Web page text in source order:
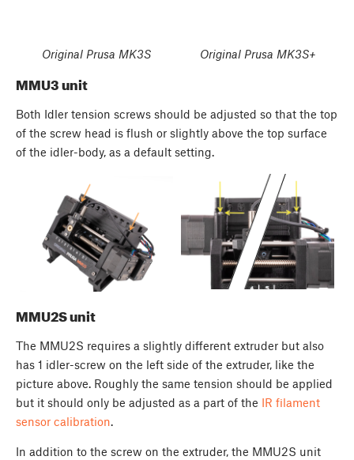
Original Prusa MK3S Original Prusa MK3S+
MMU3 unit
Both Idler tension screws should be adjusted so that the top
of the screw head is flush or slightly above the top surface
of the idler-body, as a default setting.
MMU2S unit
The MMU2S requires a slightly different extruder but also
has 1 idler-screw on the left side of the extruder, like the
picture above. Roughly the same tension should be applied
but it should only be adjusted as a part of the IR filament
sensor calibration.
In addition to the screw on the extruder, the MMU2S unit